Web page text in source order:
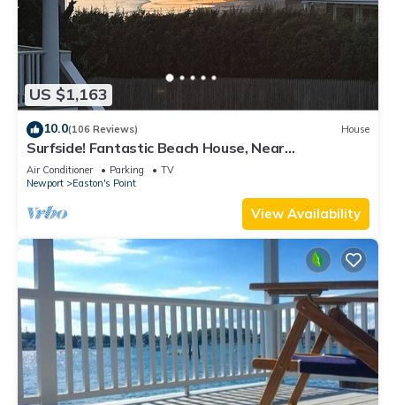
US $1,163
10.0(106 Reviews) House
Surfside! Fantastic Beach House, Near
Restaurants, Cliff Walk, Close to Downtown
Air Conditioner Parking
TV
Newport
Easton's Point
View Availability